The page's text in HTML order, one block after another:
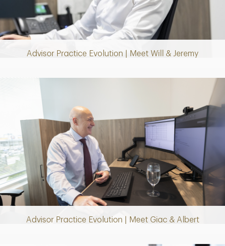
Advisor Practice Evolution | Meet Will & Jeremy
Play
Video
Advisor Practice Evolution | Meet Giac & Albert
Play
Video